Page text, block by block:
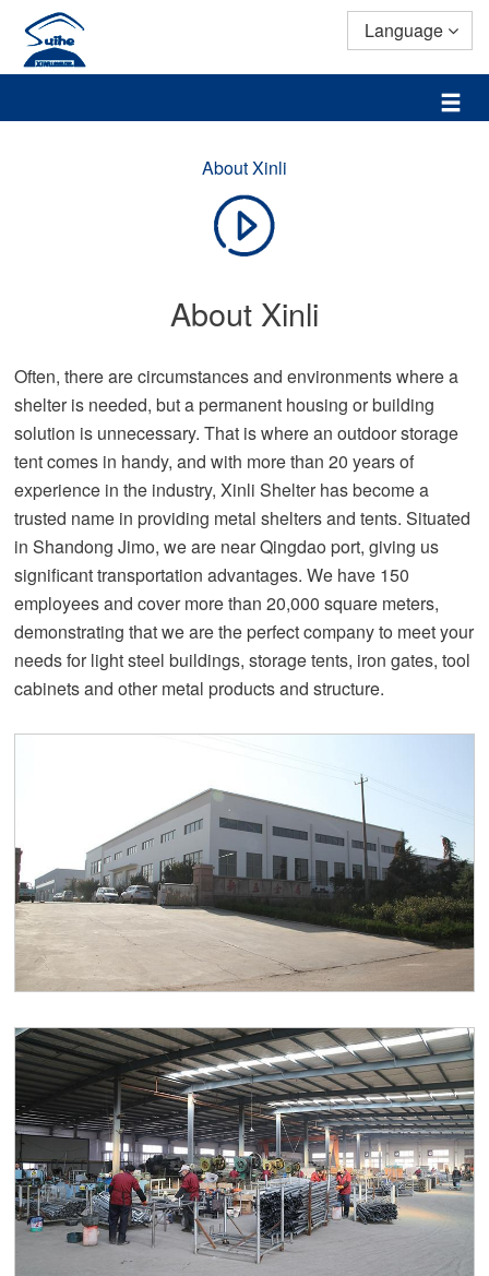
Language
About Xinli
About Xinli
Often, there are circumstances and environments where a
shelter is needed, but a permanent housing or building
solution is unnecessary. That is where an outdoor storage
tent comes in handy, and with more than 20 years of
experience in the industry, Xinli Shelter has become a
trusted name in providing metal shelters and tents. Situated
in Shandong Jimo, we are near Qingdao port, giving us
significant transportation advantages. We have 150
employees and cover more than 20,000 square meters,
demonstrating that we are the perfect company to meet your
needs for light steel buildings, storage tents, iron gates, tool
cabinets and other metal products and structure.